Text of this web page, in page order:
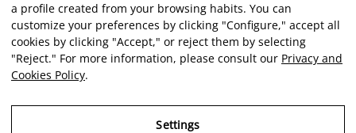
a profile created from your browsing habits. You can
customize your preferences by clicking "Configure," accept all
cookies by clicking "Accept," or reject them by selecting
"Reject." For more information, please consult our Privacy and
Cookies Policy.
Settings